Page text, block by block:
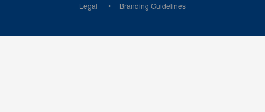
Legal
Branding Guidelines